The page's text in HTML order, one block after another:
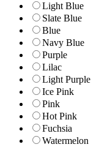
Light Blue
Slate Blue
Blue
Navy Blue
Purple
Lilac
Light Purple
Ice Pink
Pink
Hot Pink
Fuchsia
Watermelon